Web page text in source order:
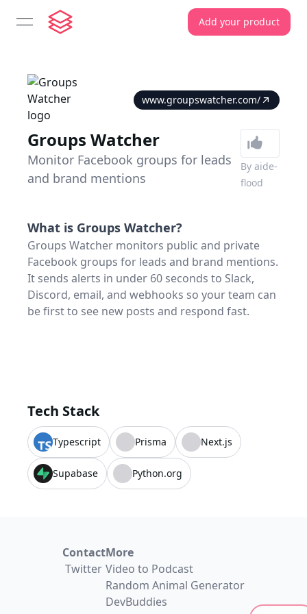
open navigation menu Add your product
www.groupswatcher.com/
Groups Watcher
Monitor Facebook groups for leads
and brand mentions
Byaide-
flood
What is Groups Watcher?
Groups Watcher monitors public and private
Facebook groups for leads and brand mentions.
It sends alerts in under 60 seconds to Slack,
Discord, email, and webhooks so your team can
be first to see new posts and respond fast.
Tech Stack
Typescript Prisma Next.js
Supabase Python.org
Contact
Twitter
More
Video to Podcast
Random Animal Generator
DevBuddies